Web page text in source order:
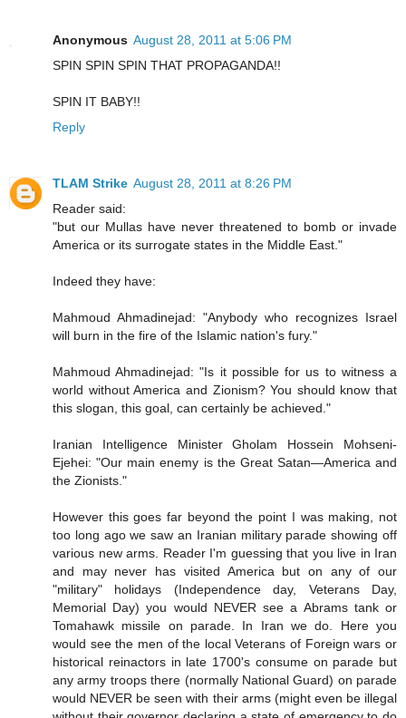
Anonymous August 28, 2011 at 5:06 PM
SPIN SPIN SPIN THAT PROPAGANDA!!
SPIN IT BABY!!
Reply
TLAM Strike August 28, 2011 at 8:26 PM
Reader said:
"but our Mullas have never threatened to bomb or invade
America or its surrogate states in the Middle East."
Indeed they have:
Mahmoud Ahmadinejad: "Anybody who recognizes Israel
will burn in the fire of the Islamic nation's fury."
Mahmoud Ahmadinejad: "Is it possible for us to witness a
world without America and Zionism? You should know that
this slogan, this goal, can certainly be achieved."
Iranian Intelligence Minister Gholam Hossein Mohseni-
Ejehei: "Our main enemy is the Great Satan—America and
the Zionists."
However this goes far beyond the point I was making, not
too long ago we saw an Iranian military parade showing off
various new arms. Reader I'm guessing that you live in Iran
and may never has visited America but on any of our
"military" holidays (Independence day, Veterans Day,
Memorial Day) you would NEVER see a Abrams tank or
Tomahawk missile on parade. In Iran we do. Here you
would see the men of the local Veterans of Foreign wars or
historical reinactors in late 1700's consume on parade but
any army troops there (normally National Guard) on parade
would NEVER be seen with their arms (might even be illegal